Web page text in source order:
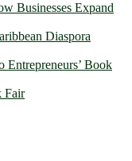
Businesses Expand
Diaspora
Entrepreneurs’ Book
Fair